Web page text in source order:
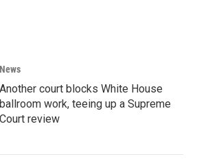
News
Another court blocks White House
ballroom work, teeing up a Supreme
Court review